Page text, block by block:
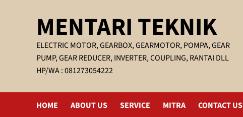
MENTARI TEKNIK
ELECTRIC MOTOR, GEARBOX, GEARMOTOR, POMPA, GEAR
PUMP, GEAR REDUCER, INVERTER, COUPLING, RANTAI DLL
HP/WA : 081273054222
HOME ABOUT US SERVICE MITRA CONTACT US